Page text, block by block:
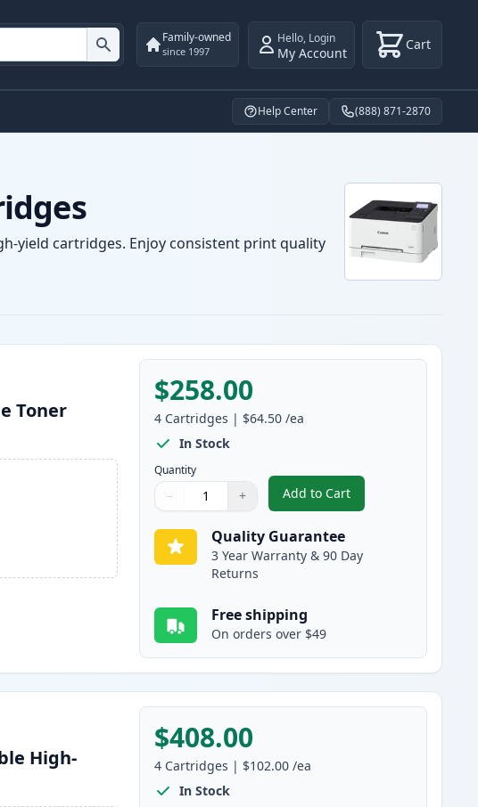
Family-owned
since 1997
Hello, Login
My Account Cart
Help Center (888) 871-2870
yield cartridges. Enjoy consistent print quality
Toner
$258.00
4 Cartridges | $64.50 /ea
In Stock
Quantity
Quantity
Use buttons to adjust
− +
Quantity:
Add to Cart
, 4 Pack Canon 055
Quality Guarantee
3 Year Warranty & 90 Day
Returns
Free shipping
On orders over $49
High-
$408.00
4 Cartridges | $102.00 /ea
In Stock